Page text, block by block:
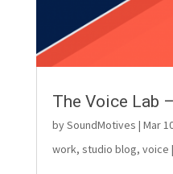
The Voice Lab
bySoundMotives | Mar
work, studio blog, voice